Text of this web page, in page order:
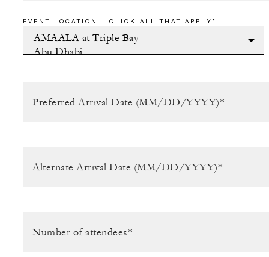
EVENT LOCATION - CLICK ALL THAT APPLY*